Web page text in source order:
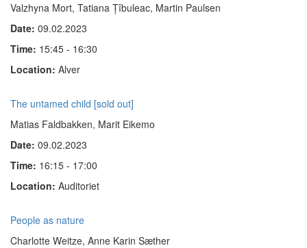
Valzhyna Mort, Tatiana Țîbuleac, Martin Paulsen
Date: 09.02.2023
Time: 15:45 - 16:30
Location: Alver
The untamed child [sold out]
Matias Faldbakken, Marit Eikemo
Date: 09.02.2023
Time: 16:15 - 17:00
Location: Auditoriet
People as nature
Charlotte Weitze, Anne Karin Sæther